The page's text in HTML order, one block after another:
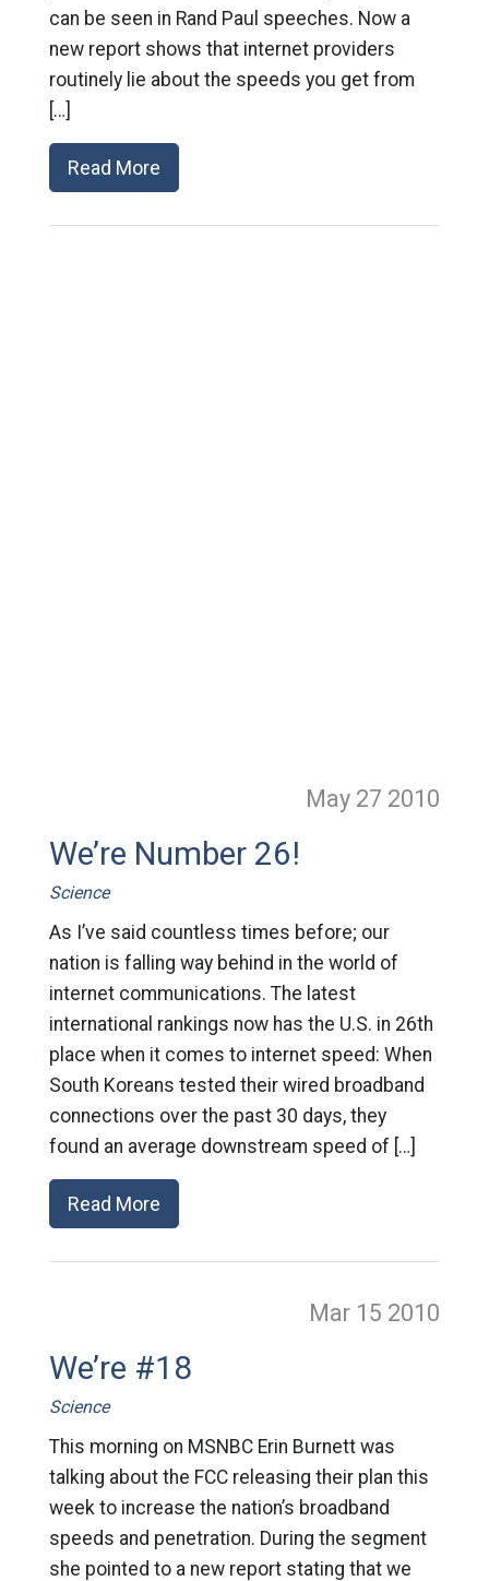
can be seen in Rand Paul speeches. Now a
new report shows that internet providers
routinely lie about the speeds you get from
[…]
Read More
May 27 2010
We’re Number 26!
Science
As I’ve said countless times before; our
nation is falling way behind in the world of
internet communications. The latest
international rankings now has the U.S. in 26th
place when it comes to internet speed: When
South Koreans tested their wired broadband
connections over the past 30 days, they
found an average downstream speed of […]
Read More
Mar 15 2010
We’re #18
Science
This morning on MSNBC Erin Burnett was
talking about the FCC releasing their plan this
week to increase the nation’s broadband
speeds and penetration. During the segment
she pointed to a new report stating that we